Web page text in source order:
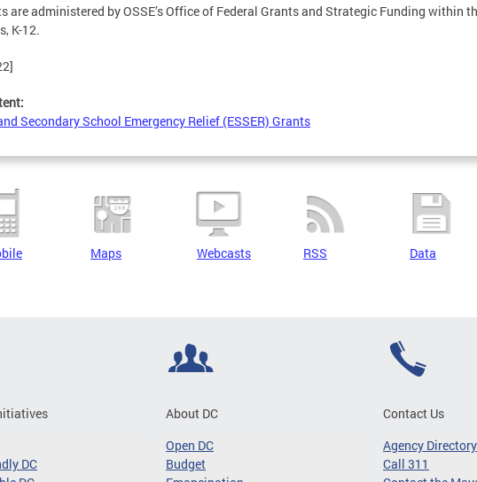
are administered by OSSE’s Office of Federal Grants and Strategic Funding within
K-12.
Secondary School Emergency Relief (ESSER) Grants
Maps Webcasts RSS Data
DC
About DC
Open DC
Budget
Contact Us
Agency Directory
Call 311